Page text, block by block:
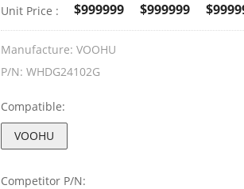
Unit Price :
$999999 $999999
Manufacture: VOOHU
P/N: WHDG24102G
Compatible:
VOOHU
Competitor P/N: